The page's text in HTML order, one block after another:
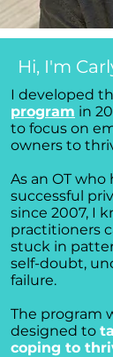
Hi, I'm
I developed
program in
to focus on
owners to
As an OT who
successful
since 2007, I
practitioners
stuck in
self-doubt,
failure.
The program
designed to
coping to